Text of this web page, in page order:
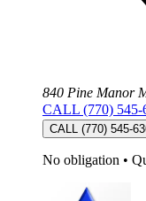
840 Pine Manor
CALL (770) 545-
CALL (770) 545-
No obligation •